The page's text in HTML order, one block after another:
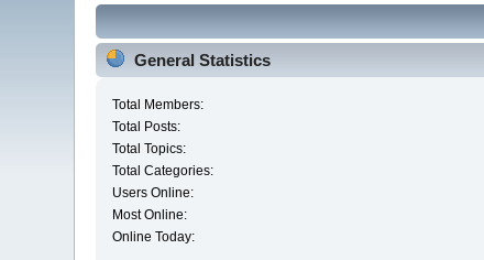
General Statistics
Total Members:
Total Posts:
Total Topics:
Total Categories:
Users Online:
Most Online:
Online Today: